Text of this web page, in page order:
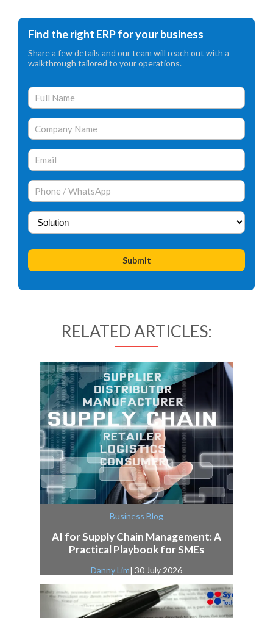
Find the right ERP for your business
Share a few details and our team will reach out with a
walkthrough tailored to your operations.
RELATED ARTICLES:
Business Blog
AI for Supply Chain Management: A
Practical Playbook for SMEs
Danny Lim| 30 July 2026